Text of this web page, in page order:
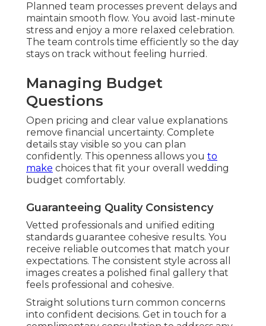
Planned team processes prevent delays and
maintain smooth flow. You avoid last-minute
stress and enjoy a more relaxed celebration.
The team controls time efficiently so the day
stays on track without feeling hurried.
Managing Budget
Questions
Open pricing and clear value explanations
remove financial uncertainty. Complete
details stay visible so you can plan
confidently. This openness allows you to
make choices that fit your overall wedding
budget comfortably.
Guaranteeing Quality Consistency
Vetted professionals and unified editing
standards guarantee cohesive results. You
receive reliable outcomes that match your
expectations. The consistent style across all
images creates a polished final gallery that
feels professional and cohesive.
Straight solutions turn common concerns
into confident decisions. Get in touch for a